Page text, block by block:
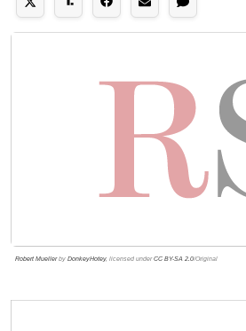
Robert Muellerby DonkeyHotey, licensed underCC BY-SA 2.0/Original